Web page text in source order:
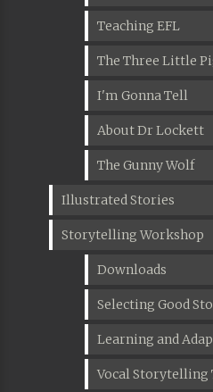
Teaching EFL
The Three Little
I'm Gonna Tell
About Dr Lockett
The Gunny Wolf
Illustrated Stories
Storytelling Workshop
Downloads
Selecting Good
Learning and
Vocal Storytelling